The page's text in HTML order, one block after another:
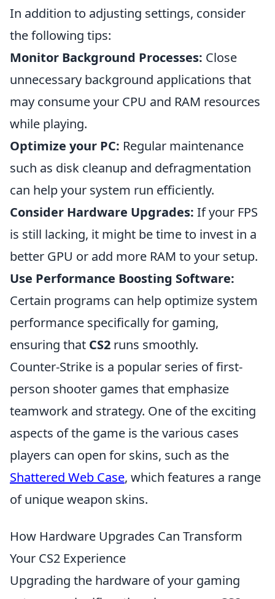
In addition to adjusting settings, consider
the following tips:
Monitor Background Processes: Close
unnecessary background applications that
may consume your CPU and RAM resources
while playing.
Optimize your PC: Regular maintenance
such as disk cleanup and defragmentation
can help your system run efficiently.
Consider Hardware Upgrades: If your FPS
is still lacking, it might be time to invest in a
better GPU or add more RAM to your setup.
Use Performance Boosting Software:
Certain programs can help optimize system
performance specifically for gaming,
ensuring that CS2 runs smoothly.
Counter-Strike is a popular series of first-
person shooter games that emphasize
teamwork and strategy. One of the exciting
aspects of the game is the various cases
players can open for skins, such as the
Shattered Web Case, which features a range
of unique weapon skins.
How Hardware Upgrades Can Transform
Your CS2 Experience
Upgrading the hardware of your gaming